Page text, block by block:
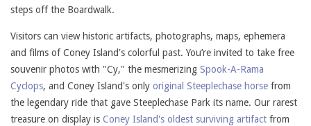
steps off the Boardwalk.
Visitors can view historic artifacts, photographs, maps, ephemera
and films of Coney Island's colorful past. You’re invited to take free
souvenir photos with "Cy," the mesmerizing Spook-A-Rama
Cyclops, and Coney Island's only original Steeplechase horse from
the legendary ride that gave Steeplechase Park its name. Our rarest
treasure on display is Coney Island's oldest surviving artifact from